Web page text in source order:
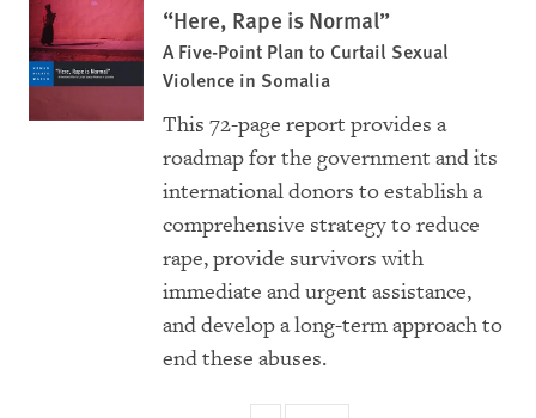
“Here, Rape is Normal”
A Five-Point Plan to Curtail Sexual
Violence in Somalia
This 72-page report provides a
roadmap for the government and its
international donors to establish a
comprehensive strategy to reduce
rape, provide survivors with
immediate and urgent assistance,
and develop a long-term approach to
end these abuses.